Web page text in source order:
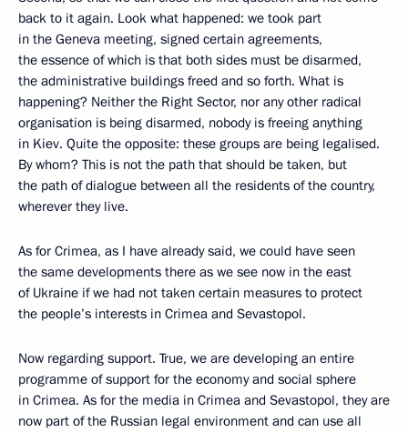
back to it again. Look what happened: we took part
in the Geneva meeting, signed certain agreements,
the essence of which is that both sides must be disarmed,
the administrative buildings freed and so forth. What is
happening? Neither the Right Sector, nor any other radical
organisation is being disarmed, nobody is freeing anything
in Kiev. Quite the opposite: these groups are being legalised.
By whom? This is not the path that should be taken, but
the path of dialogue between all the residents of the country,
wherever they live.
As for Crimea, as I have already said, we could have seen
the same developments there as we see now in the east
of Ukraine if we had not taken certain measures to protect
the people’s interests in Crimea and Sevastopol.
Now regarding support. True, we are developing an entire
programme of support for the economy and social sphere
in Crimea. As for the media in Crimea and Sevastopol, they are
now part of the Russian legal environment and can use all